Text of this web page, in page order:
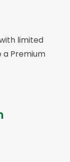
limited
Premium